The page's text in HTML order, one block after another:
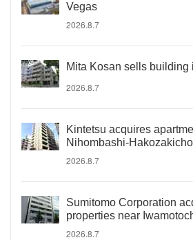
Vegas
2026.8.7
Mita Kosan sells building
2026.8.7
Kintetsu acquires
Nihombashi-Hakozakicho
2026.8.7
Sumitomo Corporation
properties near
2026.8.7